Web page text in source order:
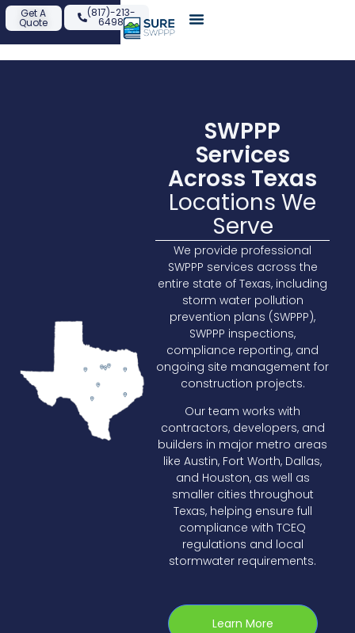
content
Get A
Quote
(817)-213-
6498
SWPPP
Services
Across Texas
Locations We
Serve
We provide professional
SWPPP services across the
entire state of Texas, including
storm water pollution
prevention plans (SWPPP),
SWPPP inspections,
compliance reporting, and
ongoing site management for
construction projects.
Our team works with
contractors, developers, and
builders in major metro areas
like Austin, Fort Worth, Dallas,
and Houston, as well as
smaller cities throughout
Texas, helping ensure full
compliance with TCEQ
regulations and local
stormwater requirements.
Learn More